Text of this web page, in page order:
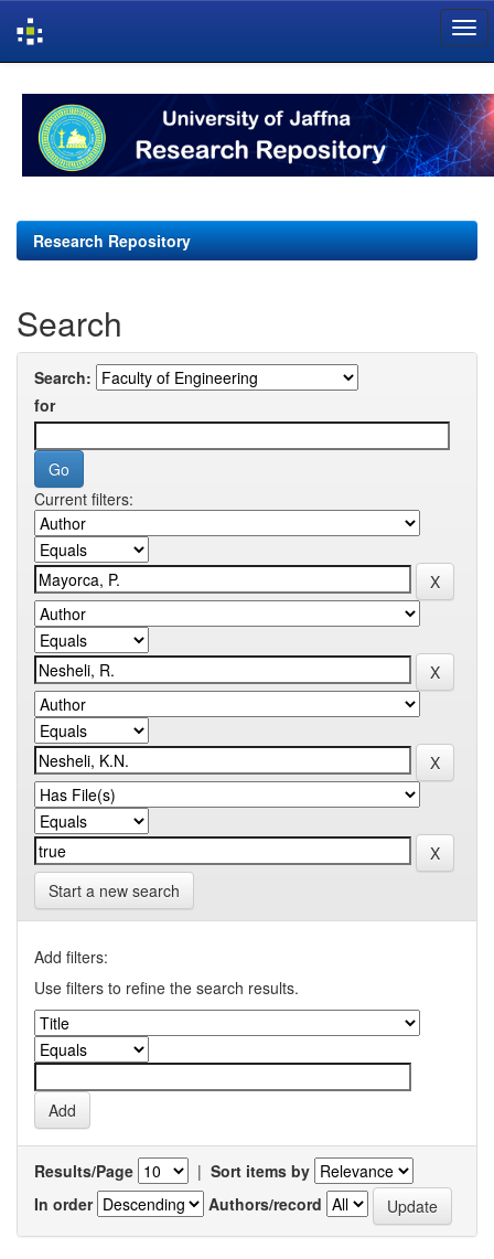
navigation
Research Repository
Search
Search:
for
Current filters:
Start a new search
Add filters:
Use filters to refine the search results.
Results/Page | Sort items by
In order
Authors/record